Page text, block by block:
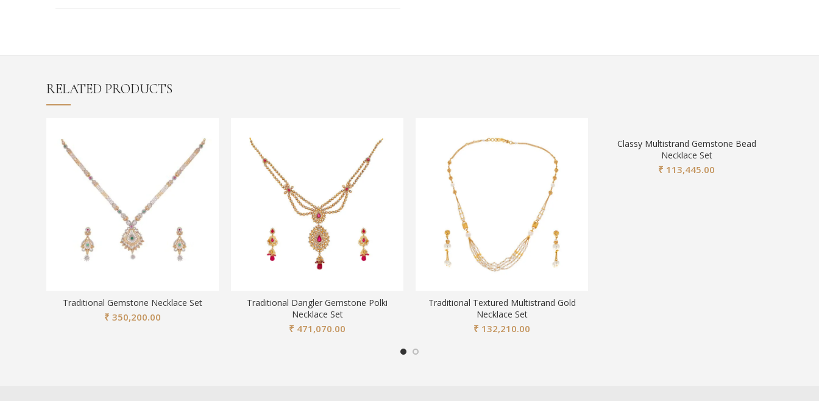
RELATED PRODUCTS
Traditional Gemstone Necklace Set
₹ 350,200.00
Traditional Dangler Gemstone Polki
Necklace Set
₹ 471,070.00
Traditional Textured Multistrand Gold
Necklace Set
₹ 132,210.00
Classy Multistrand Gemstone Bead
Necklace Set
₹ 113,445.00